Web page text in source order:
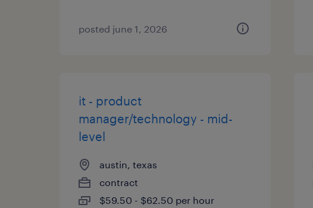
posted june 1, 2026
it - product
manager/technology - mid-
level
austin, texas
contract
$59.50 - $62.50 per hour